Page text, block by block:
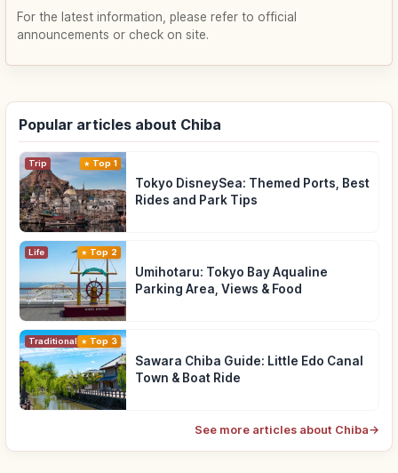
For the latest information, please refer to official
announcements or check on site.
Popular articles about Chiba
Trip Top 1
Tokyo DisneySea: Themed Ports, Best
Rides and Park Tips
Life Top 2
Umihotaru: Tokyo Bay Aqualine
Parking Area, Views & Food
Traditional Culture
Top 3
Sawara Chiba Guide: Little Edo Canal
Town & Boat Ride
See more articles about Chiba→